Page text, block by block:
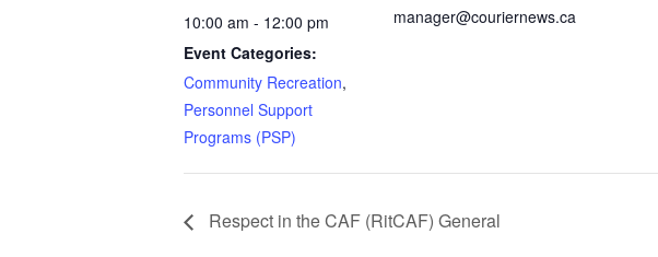
10:00 am - 12:00 pm
Event Categories:
Community Recreation,
Personnel Support
Programs (PSP)
manager@couriernews.ca
Respect in the CAF (RitCAF) General